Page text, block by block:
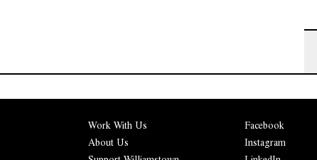
Work With Us
About Us
Facebook
Instagram